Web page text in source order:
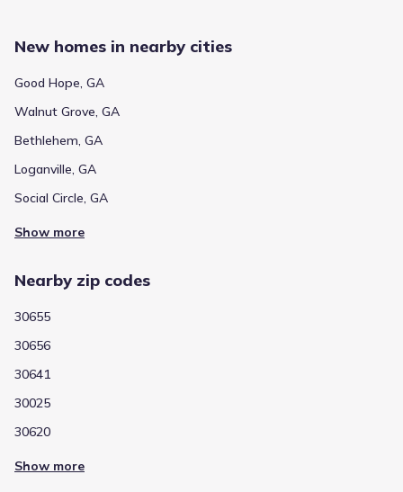
New homes in nearby cities
Good Hope, GA
Walnut Grove, GA
Bethlehem, GA
Loganville, GA
Social Circle, GA
Show more
Nearby zip codes
30655
30656
30641
30025
30620
Show more